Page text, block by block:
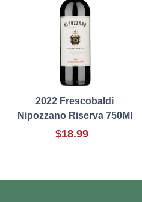
2022 Frescobaldi
Nipozzano Riserva 750Ml
$18.99